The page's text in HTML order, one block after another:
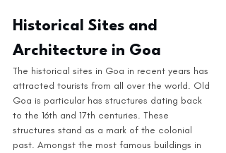
Historical Sites and
Architecture in Goa
The historical sites in Goa in recent years has
attracted tourists from all over the world. Old
Goa is particular has structures dating back
to the 16th and 17th centuries. These
structures stand as a mark of the colonial
past. Amongst the most famous buildings in